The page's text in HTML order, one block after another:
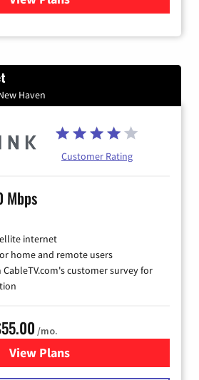
Haven
Customer Rating
Mbps
internet
home and remote users
CableTV.com's customer survey for
/mo.
View Plansfor Starlink Internet